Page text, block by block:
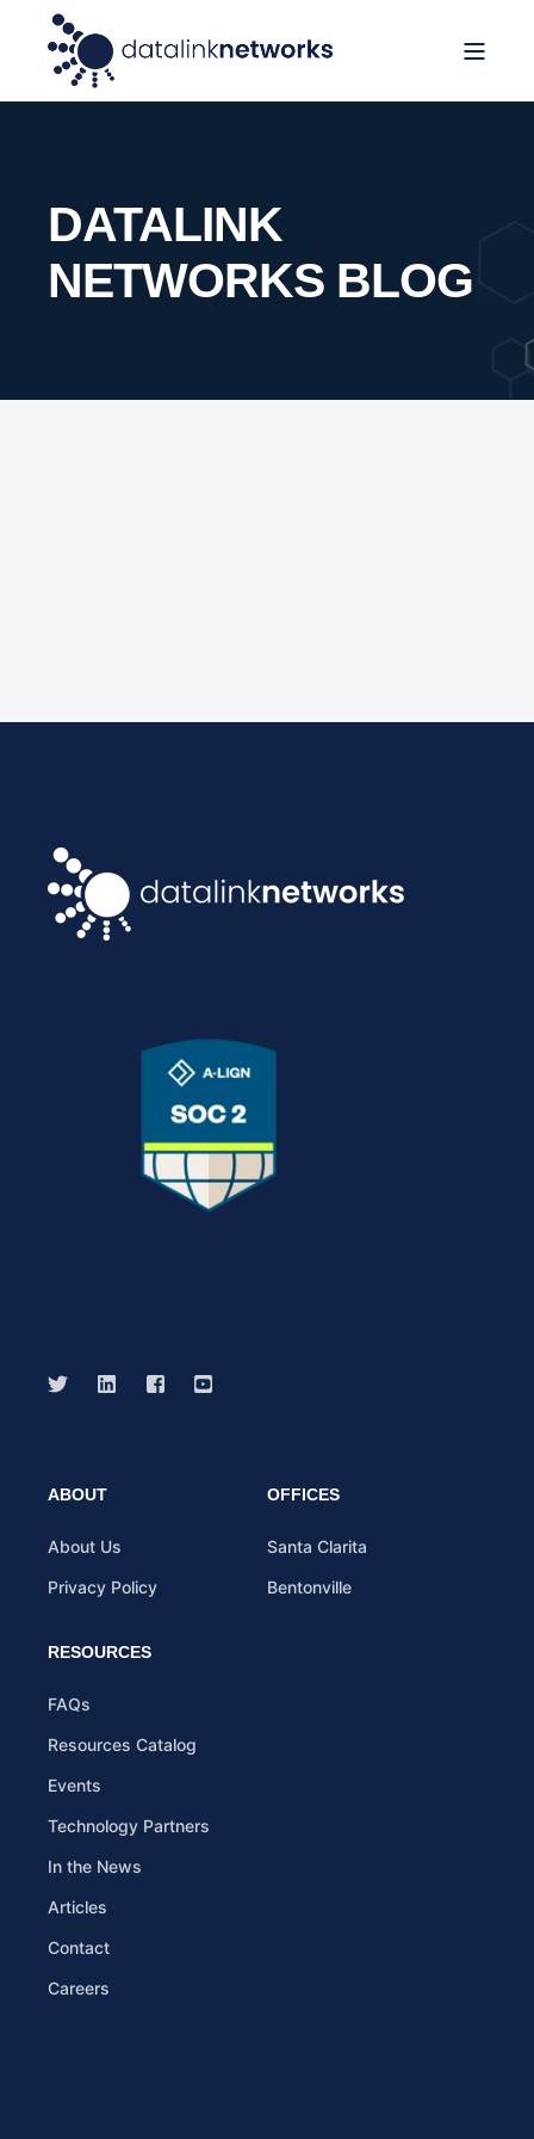
DATALINK
NETWORKS BLOG
ABOUT
About Us
Privacy Policy
OFFICES
Santa Clarita
Bentonville
RESOURCES
FAQs
Resources Catalog
Events
Technology Partners
In the News
Articles
Contact
Careers